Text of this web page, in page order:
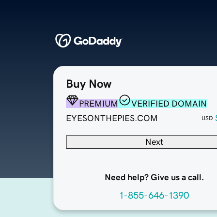
Buy Now
PREMIUM
VERIFIED DOMAIN
EYESONTHEPIES.COM
USD
Next
Need help? Give us a call.
1-855-646-1390